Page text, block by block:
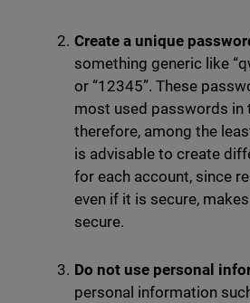
Create a unique
something generic like
or “12345”. These
most used passwords in
therefore, among the
is advisable to create
for each account, since
even if it is secure,
secure.
Do not use personal
personal information